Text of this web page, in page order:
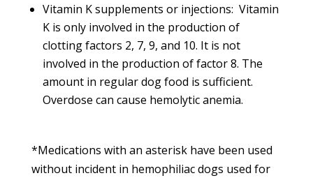
Vitamin K supplements or injections: Vitamin
K is only involved in the production of
clotting factors 2, 7, 9, and 10. It is not
involved in the production of factor 8. The
amount in regular dog food is sufficient.
Overdose can cause hemolytic anemia.
*Medications with an asterisk have been used
without incident in hemophiliac dogs used for